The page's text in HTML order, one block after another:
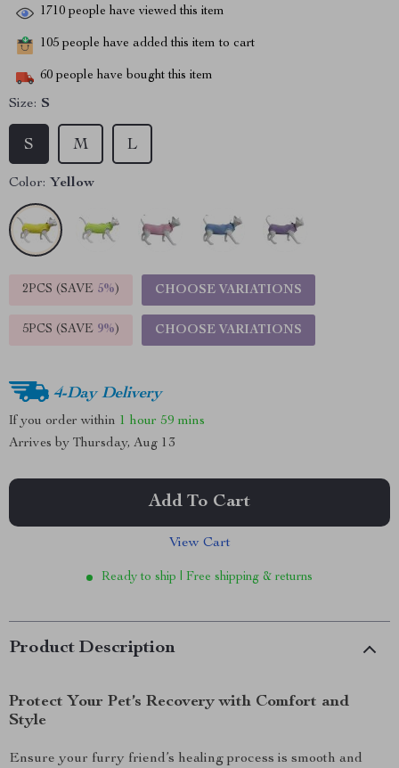
1710 people have viewed this item
105 people have added this item to cart
60 people have bought this item
Size: S
S M L
Color: Yellow
2PCS (SAVE 5%) CHOOSE VARIATIONS
5PCS (SAVE 9%) CHOOSE VARIATIONS
4-Day Delivery
If you order within 1 hour 59 mins
Arrives by Thursday, Aug 13
Add To Cart
View Cart
Ready to ship | Free shipping & returns
Product Description
Protect Your Pet’s Recovery with Comfort and
Style
Ensure your furry friend’s healing process is smooth and